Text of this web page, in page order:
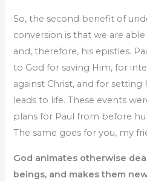
So, the second benefit of
conversion is that we are
and, therefore, his epistles.
to God for saving Him, for
against Christ, and for
leads to life. These events
plans for Paul from before
The same goes for you, my
God animates otherwise
beings, and makes them